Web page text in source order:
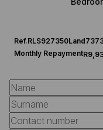
Ref.RLS927350Land
Monthly Repayment